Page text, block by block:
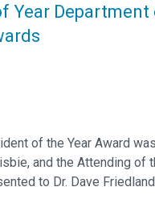
Year Department
of the Year Award
and the Attending of
to Dr. Dave